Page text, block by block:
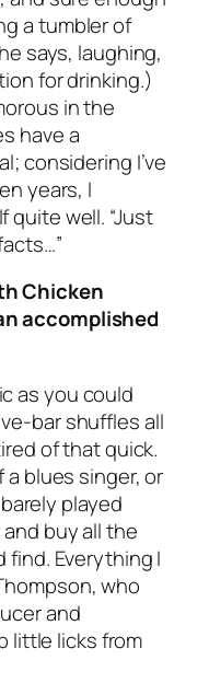
a tumbler of
says, laughing,
for drinking.)
in the
have a
considering I’ve
years, I
quite well. “Just
Chicken
accomplished
as you could
bar shuffles all
of that quick.
a blues singer, or
played
buy all the
find. Everything I
who
and
little licks from